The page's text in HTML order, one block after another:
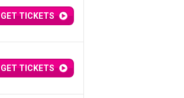
GET TICKETS
GET TICKETS